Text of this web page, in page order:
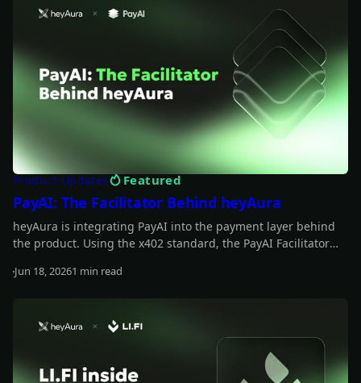
Product Updates Featured
PayAI: The Facilitator Behind heyAura
heyAura is integrating PayAI into the payment layer behind
the product. Using the x402 standard, the PayAI Facilitator
with paid tools, infrastructure, and external services on the
Jun 18, 20261 min read